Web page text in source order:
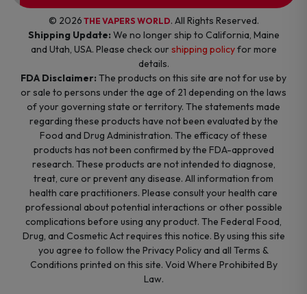
© 2026 THE VAPERS WORLD. All Rights Reserved.
Shipping Update: We no longer ship to California, Maine
and Utah, USA. Please check ourshipping policyfor more
details.
FDA Disclaimer: The products on this site are not for use by
or sale to persons under the age of 21 depending on the laws
of your governing state or territory. The statements made
regarding these products have not been evaluated by the
Food and Drug Administration. The efficacy of these
products has not been confirmed by the FDA-approved
research. These products are not intended to diagnose,
treat, cure or prevent any disease. All information from
health care practitioners. Please consult your health care
professional about potential interactions or other possible
complications before using any product. The Federal Food,
Drug, and Cosmetic Act requires this notice. By using this site
you agree to follow the Privacy Policy and all Terms &
Conditions printed on this site. Void Where Prohibited By
Law.